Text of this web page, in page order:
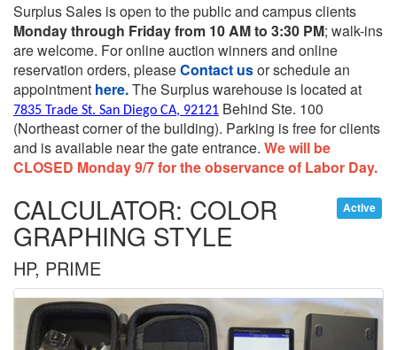
Surplus Sales is open to the public and campus clients
Monday through Friday from 10 AM to 3:30 PM; walk-ins
are welcome. For online auction winners and online
reservation orders, pleaseContact usor schedule an
appointment here.The Surplus warehouse is located at
7835 Trade St. San Diego CA, 92121 Behind Ste. 100
(Northeast corner of the building). Parking is free for clients
and is available near the gate entrance. We will be
CLOSED Monday 9/7 for the observance of Labor Day.
Active
CALCULATOR: COLOR
GRAPHING STYLE
HP, PRIME